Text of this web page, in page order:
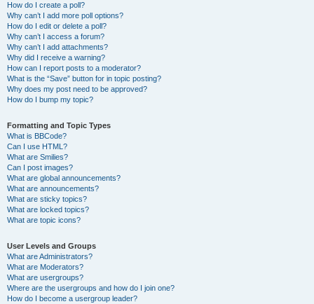
How do I create a poll?
Why can’t I add more poll options?
How do I edit or delete a poll?
Why can’t I access a forum?
Why can’t I add attachments?
Why did I receive a warning?
How can I report posts to a moderator?
What is the “Save” button for in topic posting?
Why does my post need to be approved?
How do I bump my topic?
Formatting and Topic Types
What is BBCode?
Can I use HTML?
What are Smilies?
Can I post images?
What are global announcements?
What are announcements?
What are sticky topics?
What are locked topics?
What are topic icons?
User Levels and Groups
What are Administrators?
What are Moderators?
What are usergroups?
Where are the usergroups and how do I join one?
How do I become a usergroup leader?